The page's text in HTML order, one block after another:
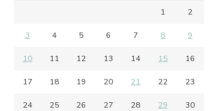
1 2
3 4 5 6 7 8 9
10 11 12 13 14 15 16
17 18 19 20 21 22 23
24 25 26 27 28 29 30